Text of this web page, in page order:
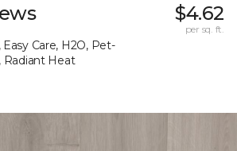
Easy Care, H2O, Pet-
Radiant Heat
$4.62
per sq. ft.